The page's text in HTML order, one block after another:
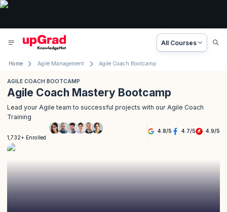
All Courses
Home Agile Management Agile Coach Bootcamp
AGILE COACH BOOTCAMP
Agile Coach Mastery Bootcamp
Lead your Agile team to successful projects with our Agile Coach
Training
1,732+ Enrolled
4.8/5 4.7/5 4.9/5